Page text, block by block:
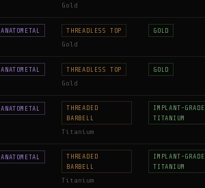
Gold
ANATOMETAL THREADLESS TOP
Gold
GOLD
ANATOMETAL THREADLESS TOP
Gold
GOLD
ANATOMETAL
THREADED
BARBELL
Titanium
IMPLANT-GRADE
TITANIUM
ANATOMETAL
THREADED
BARBELL
Titanium
IMPLANT-GRADE
TITANIUM